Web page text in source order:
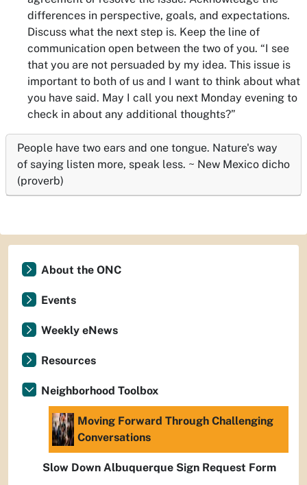
differences in perspective, goals, and expectations.
Discuss what the next step is. Keep the line of
communication open between the two of you. “I see
that you are not persuaded by my idea. This issue is
important to both of us and I want to think about what
you have said. May I call you next Monday evening to
check in about any additional thoughts?”
People have two ears and one tongue. Nature's way
of saying listen more, speak less. ~ New Mexico dicho
(proverb)
About the ONC
Events
Weekly eNews
Resources
Neighborhood Toolbox
Moving Forward Through Challenging
Conversations
Slow Down Albuquerque Sign Request Form